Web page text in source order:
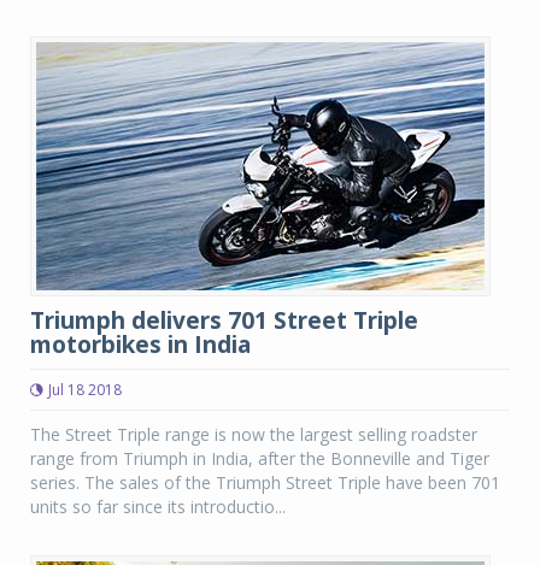
Triumph delivers 701 Street Triple
motorbikes in India
Jul 18 2018
The Street Triple range is now the largest selling roadster
range from Triumph in India, after the Bonneville and Tiger
series. The sales of the Triumph Street Triple have been 701
units so far since its introductio...